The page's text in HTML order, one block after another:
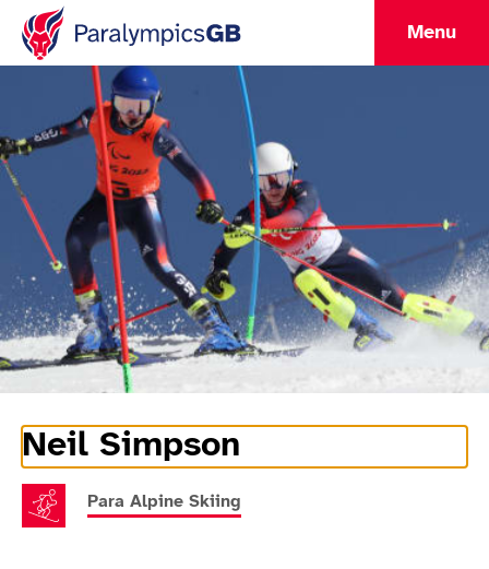
Menu
Neil Simpson
Athlete Information
Para Alpine Skiing